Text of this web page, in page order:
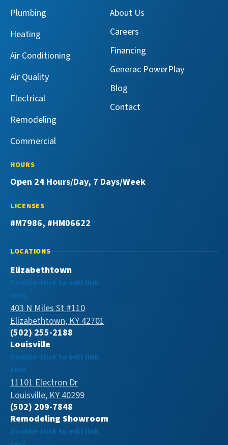
Facebook!
on
Services
on
Plumbing
Heating
Air Conditioning
Air Quality
Electrical
Remodeling
Commercial
About Us
Careers
Financing
Generac PowerPlay
Blog
Contact
HOURS
Open 24 Hours/Day, 7 Days/Week
LICENSES
#M7986, #HM06622
LOCATIONS
Elizabethtown
Double-click to edit link
text.
403 N Miles St #110
Elizabethtown, KY 42701
(502) 255-2188
Louisville
Double-click to edit link
text.
11101 Electron Dr
Louisville, KY 40299
(502) 209-7848
Remodeling Showroom
Double-click to edit link